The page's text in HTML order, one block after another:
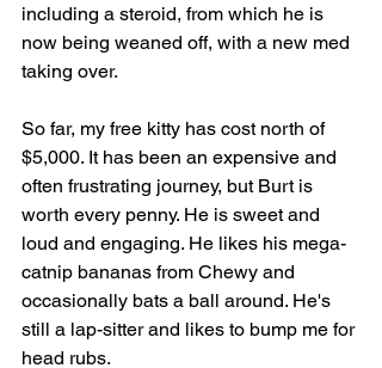
including a steroid, from which he is
now being weaned off, with a new med
taking over.
So far, my free kitty has cost north of
$5,000. It has been an expensive and
often frustrating journey, but Burt is
worth every penny. He is sweet and
loud and engaging. He likes his mega-
catnip bananas from Chewy and
occasionally bats a ball around. He's
still a lap-sitter and likes to bump me for
head rubs.